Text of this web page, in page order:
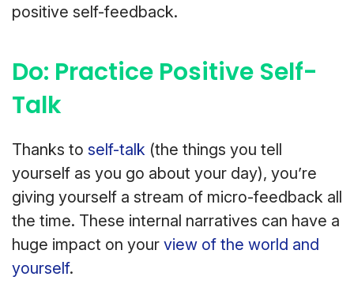
positive self-feedback.
Do: Practice Positive Self-
Talk
Thanks to self-talk (the things you tell
yourself as you go about your day), you’re
giving yourself a stream of micro-feedback all
the time. These internal narratives can have a
huge impact on your view of the world and
yourself.